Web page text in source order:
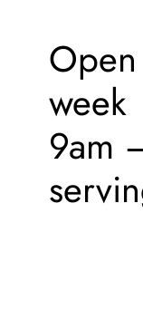
week
9am